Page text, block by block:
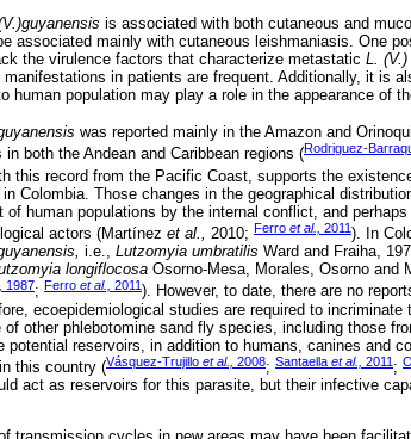
is associated with both cutaneous and
associated mainly with cutaneous leishmaniasis. One
the virulence factors that characterize metastatic L.
in patients are frequent. Additionally, it is
human population may play a role in the appearance of
was reported mainly in the Amazon and
both the Andean and Caribbean regions (Rodriguez-
this record from the Pacific Coast, supports the
Colombia. Those changes in the geographical
human populations by the internal conflict, and
actors (Martínez et al., 2010; Ferro et al., 2011). In
i.e., Lutzomyia umbratilis Ward and Fraiha,
longiflocosa Osorno-Mesa, Morales, Osorno and
1987; Ferro et al., 2011 ). However, to date, there are no
ecoepidemiological studies are required to
other phlebotomine sand fly species, including those
potential reservoirs, in addition to humans, canines and
in this country (Vásquez-Trujillo et al., 2008; Santaella et al., 2011 ;
act as reservoirs for this parasite, but their infective